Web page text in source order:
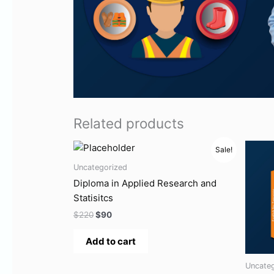
Related products
Sale!
Uncategorized
Diploma in Applied Research and
Statisitcs
$220
Original
price
was:
$90
Current
price
is:
Add to cart